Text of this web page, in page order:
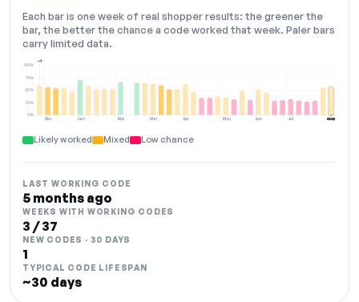
Each bar is one week of real shopper results: the greener the
bar, the better the chance a code worked that week. Paler bars
carry limited data.
Dec Jan Feb Mar Apr May Jun Jul Aug
0%
25%
50%
75%
100%
+2
NOW
Likely worked Mixed Low chance
LAST WORKING CODE
5 months ago
WEEKS WITH WORKING CODES
3 / 37
NEW CODES · 30 DAYS
1
TYPICAL CODE LIFESPAN
~30 days